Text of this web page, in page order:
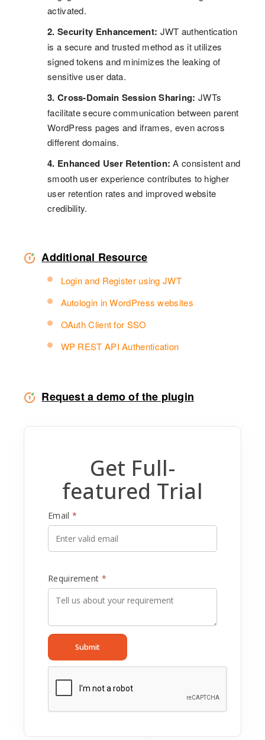
activated.
2. Security Enhancement: JWT authentication
is a secure and trusted method as it utilizes
signed tokens and minimizes the leaking of
sensitive user data.
3. Cross-Domain Session Sharing: JWTs
facilitate secure communication between parent
WordPress pages and iframes, even across
different domains.
4. Enhanced User Retention: A consistent and
smooth user experience contributes to higher
user retention rates and improved website
credibility.
Additional Resource
Login and Register using JWT
Autologin in WordPress websites
OAuth Client for SSO
WP REST API Authentication
Request a demo of the plugin
Get Full-
featured Trial
Email *
Requirement *
Submit